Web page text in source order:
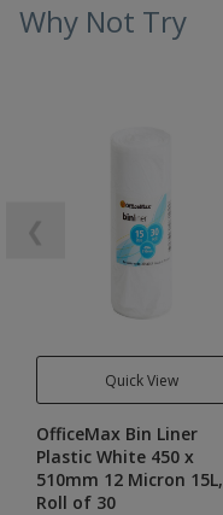
Why Not Try
Quick View
OfficeMax Bin Liner
Plastic White 450 x
510mm 12 Micron 15L,
Roll of 30